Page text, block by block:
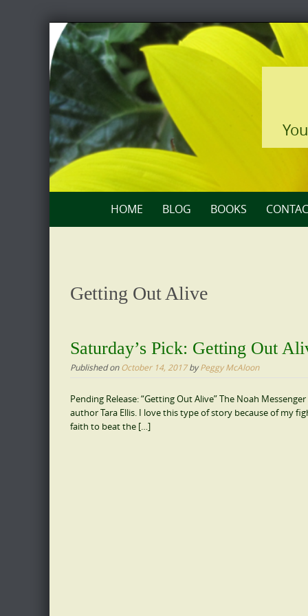
Skip
to
content
HOME BLOG BOOKS
Getting Out Alive
Saturday’s Pick: Getting Out
Published onOctober 14, 2017byPeggy McAloon
Pending Release: “Getting Out Alive” The Noah
author Tara Ellis. I love this type of story because of my
faith to beat the […]